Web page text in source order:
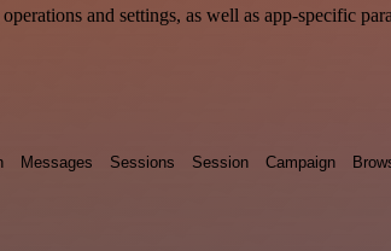
and settings, as well as app-specific
Messages Sessions Session Campaign